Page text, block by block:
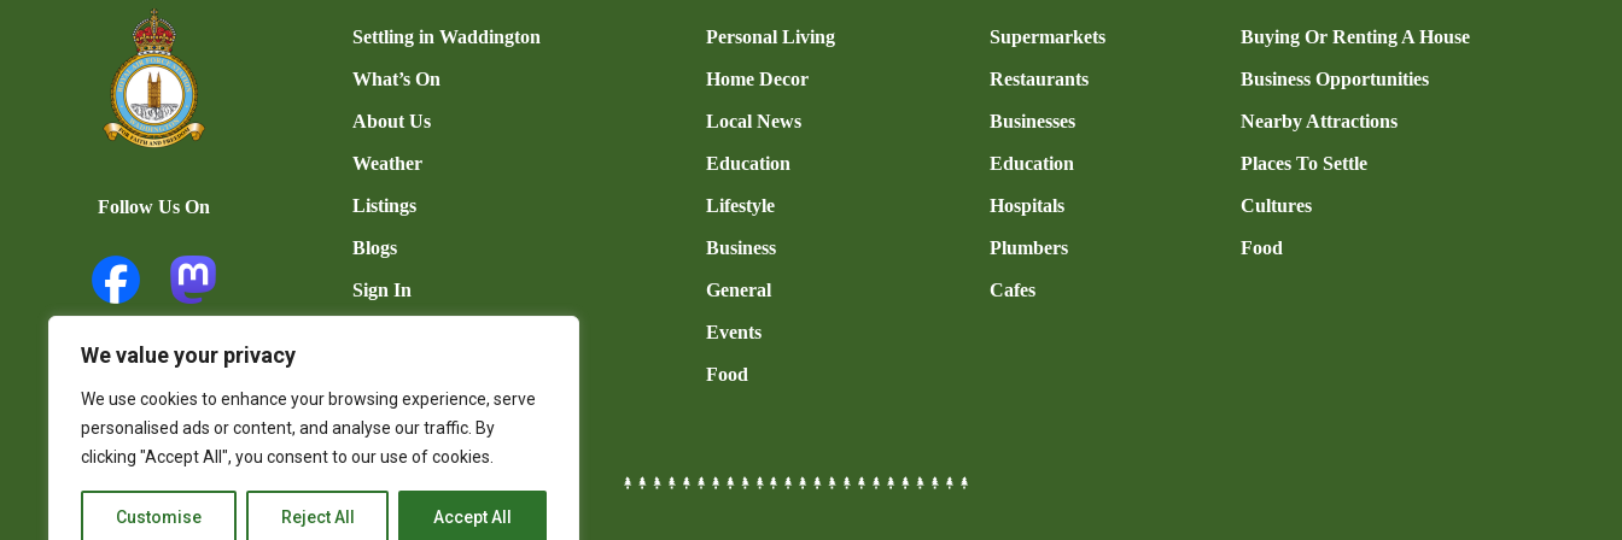
We value your privacy
We use cookies to enhance your browsing experience, serve
personalised ads or content, and analyse our traffic. By
clicking "Accept All", you consent to our use of cookies.
Customise Reject All Accept All
Follow Us On
Settling in Waddington
What’s On
About Us
Weather
Listings
Blogs
Sign In
Contact Us
Personal Living
Home Decor
Local News
Education
Lifestyle
Business
General
Events
Food
Supermarkets
Restaurants
Businesses
Education
Hospitals
Plumbers
Cafes
Buying Or Renting A House
Business Opportunities
Nearby Attractions
Places To Settle
Cultures
Food